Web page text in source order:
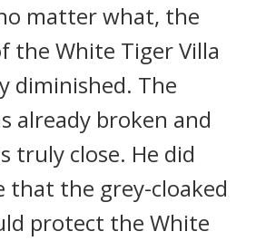
matter what, the
the White Tiger Villa
diminished. The
already broken and
truly close. He did
that the grey-cloaked
protect the White